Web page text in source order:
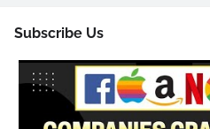
Subscribe Us